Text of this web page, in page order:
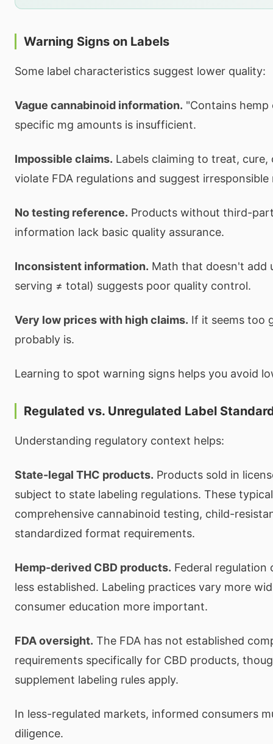
Warning Signs on Labels
Some label characteristics suggest lower quality:
Vague cannabinoid information. "Contains
specific mg amounts is insufficient.
Impossible claims. Labels claiming to treat, cure,
violate FDA regulations and suggest
No testing reference. Products without third-
information lack basic quality assurance.
Inconsistent information. Math that doesn't add
serving ≠ total) suggests poor quality control.
Very low prices with high claims. If it seems too
probably is.
Learning to spot warning signs helps you avoid
Regulated vs. Unregulated Label
Understanding regulatory context helps:
State-legal THC products. Products sold in
subject to state labeling regulations. These
comprehensive cannabinoid testing, child-
standardized format requirements.
Hemp-derived CBD products. Federal regulation
less established. Labeling practices vary more
consumer education more important.
FDA oversight. The FDA has not established
requirements specifically for CBD products,
supplement labeling rules apply.
In less-regulated markets, informed consumers
diligence.